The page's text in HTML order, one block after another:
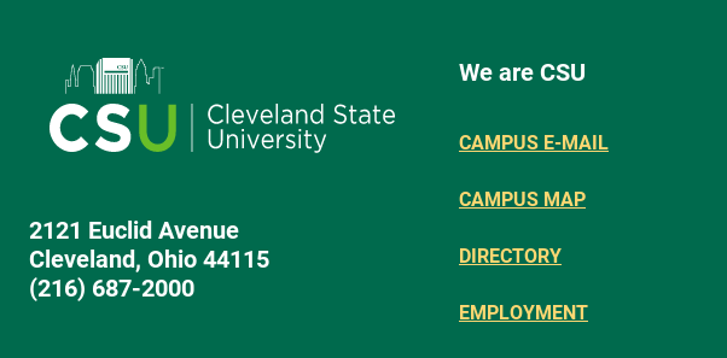
2121 Euclid Avenue
Cleveland, Ohio 44115
(216) 687-2000
We are CSU
CAMPUS E-MAIL
CAMPUS MAP
DIRECTORY
EMPLOYMENT